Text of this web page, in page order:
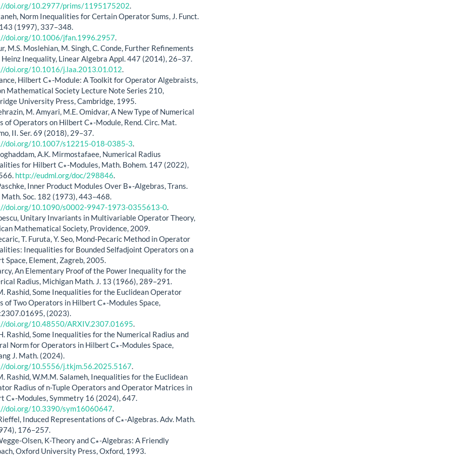
doi.org/10.2977/prims/1195175202
Norm Inequalities for Certain Operator Sums, J. Funct.
(1997), 337–348.
doi.org/10.1006/jfan.1996.2957
M.S. Moslehian, M. Singh, C. Conde, Further Refinements
Inequality, Linear Algebra Appl. 447 (2014), 26–37.
doi.org/10.1016/j.laa.2013.01.012
Hilbert C∗-Module: A Toolkit for Operator Algebraists,
Mathematical Society Lecture Note Series 210,
University Press, Cambridge, 1995.
M. Amyari, M.E. Omidvar, A New Type of Numerical
of Operators on Hilbert C∗-Module, Rend. Circ. Mat.
II. Ser. 69 (2018), 29–37.
doi.org/10.1007/s12215-018-0385-3
A.K. Mirmostafaee, Numerical Radius
for Hilbert C∗-Modules, Math. Bohem. 147 (2022),
http://eudml.org/doc/298846
Inner Product Modules Over B∗-Algebras, Trans.
Math. Soc. 182 (1973), 443–468.
doi.org/10.1090/s0002-9947-1973-0355613-0
Unitary Invariants in Multivariable Operator Theory,
Mathematical Society, Providence, 2009.
T. Furuta, Y. Seo, Mond-Pecaric Method in Operator
Inequalities for Bounded Selfadjoint Operators on a
Space, Element, Zagreb, 2005.
An Elementary Proof of the Power Inequality for the
Radius, Michigan Math. J. 13 (1966), 289–291.
Rashid, Some Inequalities for the Euclidean Operator
of Two Operators in Hilbert C∗-Modules Space,
(2023).
doi.org/10.48550/ARXIV.2307.01695
Rashid, Some Inequalities for the Numerical Radius and
Norm for Operators in Hilbert C∗-Modules Space,
J. Math. (2024).
doi.org/10.5556/j.tkjm.56.2025.5167
Rashid, W.M.M. Salameh, Inequalities for the Euclidean
Radius of n-Tuple Operators and Operator Matrices in
C∗-Modules, Symmetry 16 (2024), 647.
doi.org/10.3390/sym16060647
Induced Representations of C∗-Algebras. Adv. Math.
176–257.
Olsen, K-Theory and C∗-Algebras: A Friendly
Oxford University Press, Oxford, 1993.